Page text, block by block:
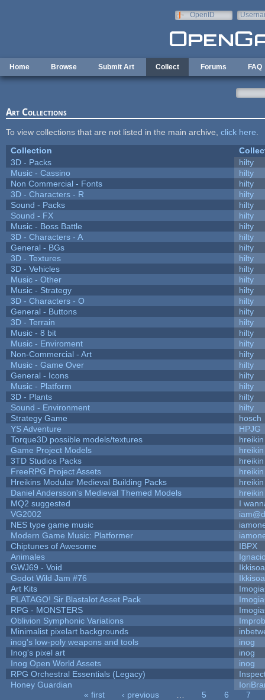
OpenID
Home Browse Submit Art Collect Forums FAQ
Art Collections
To view collections that are not listed in the main archive, click here
Collection
3D - Packs
hilty
Music - Cassino
hilty
Non Commercial - Fonts
hilty
3D - Characters - R
hilty
Sound - Packs
hilty
Sound - FX
hilty
Music - Boss Battle
hilty
3D - Characters - A
hilty
General - BGs
hilty
3D - Textures
hilty
3D - Vehicles
hilty
Music - Other
hilty
Music - Strategy
hilty
3D - Characters - O
hilty
General - Buttons
hilty
3D - Terrain
hilty
Music - 8 bit
hilty
Music - Enviroment
hilty
Non-Commercial - Art
hilty
Music - Game Over
hilty
General - Icons
hilty
Music - Platform
hilty
3D - Plants
hilty
Sound - Environment
hilty
Strategy Game
hosch
YS Adventure
HPJG
Torque3D possible models/textures
hreikin
Game Project Models
hreikin
3TD Studios Packs
hreikin
FreeRPG Project Assets
hreikin
Hreikins Modular Medieval Building Packs
hreikin
Daniel Andersson's Medieval Themed Models
hreikin
MQ2 suggested
I
VG2002
NES type game music
Modern Game Music: Platformer
Chiptunes of Awesome
IBPX
Animales
GWJ69 - Void
Godot Wild Jam #76
Art Kits
PLATAGO! Sir Blastalot Asset Pack
RPG - MONSTERS
Oblivion Symphonic Variations
Minimalist pixelart backgrounds
inog's low-poly weapons and tools
inog
Inog's pixel art
inog
Inog Open World Assets
inog
RPG Orchestral Essentials (Legacy)
Honey Guardian
« first ‹ previous 5 6
7